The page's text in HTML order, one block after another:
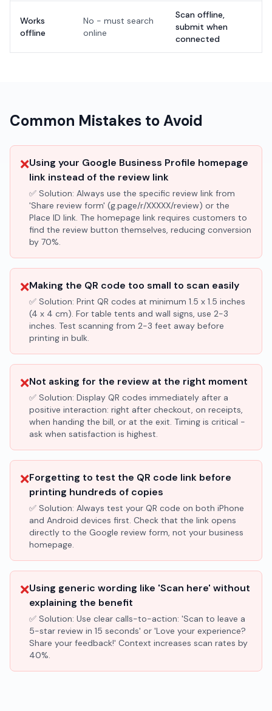
Works
offline
No - must search
online
Scan offline,
submit when
connected
Common Mistakes to Avoid
❌Using your Google Business Profile homepage
link instead of the review link
✅ Solution: Always use the specific review link from
'Share review form' (g.page/r/XXXXX/review) or the
Place ID link. The homepage link requires customers to
find the review button themselves, reducing conversion
by 70%.
❌Making the QR code too small to scan easily
✅ Solution: Print QR codes at minimum 1.5 x 1.5 inches
(4 x 4 cm). For table tents and wall signs, use 2-3
inches. Test scanning from 2-3 feet away before
printing in bulk.
❌Not asking for the review at the right moment
✅ Solution: Display QR codes immediately after a
positive interaction: right after checkout, on receipts,
when handing the bill, or at the exit. Timing is critical -
ask when satisfaction is highest.
❌Forgetting to test the QR code link before
printing hundreds of copies
✅ Solution: Always test your QR code on both iPhone
and Android devices first. Check that the link opens
directly to the Google review form, not your business
homepage.
❌Using generic wording like 'Scan here' without
explaining the benefit
✅ Solution: Use clear calls-to-action: 'Scan to leave a
5-star review in 15 seconds' or 'Love your experience?
Share your feedback!' Context increases scan rates by
40%.